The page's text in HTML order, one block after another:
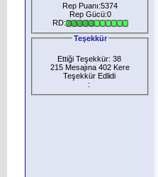
Rep Puanı:5374
Rep Gücü:0
RD:
Teşekkür
Ettiği Teşekkür: 38
215 Mesajına 402 Kere
Teşekkür Edlidi
: